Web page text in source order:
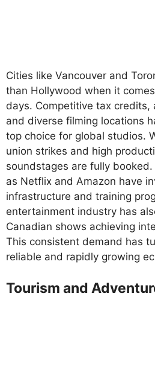
Cities like Vancouver and
than Hollywood when it
days. Competitive tax credits,
and diverse filming locations
top choice for global studios.
union strikes and high
soundstages are fully
as Netflix and Amazon have
infrastructure and training
entertainment industry has
Canadian shows achieving
This consistent demand has
reliable and rapidly growing
Tourism and